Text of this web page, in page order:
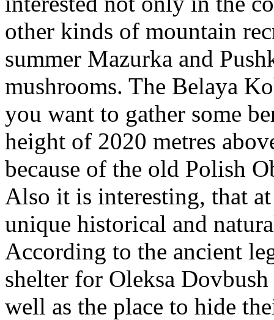
other kinds of mountain
summer Mazurka and
mushrooms. The Belaya
you want to gather some
height of 2020 metres
because of the old Polish
Also it is interesting, that
unique historical and
According to the ancient
shelter for Oleksa
well as the place to hide